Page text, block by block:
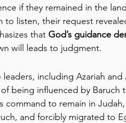
if they remained in the
to listen, their request
that God’s guidance
will leads to judgment.
including Azariah
being influenced by Baruch
command to remain in
and forcibly migrated to